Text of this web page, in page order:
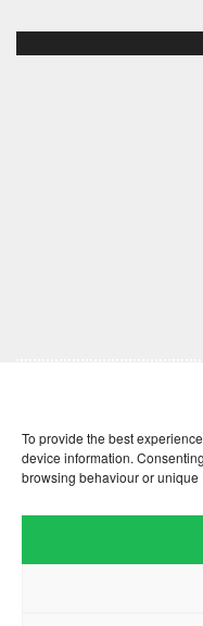
To provide the best
device information.
browsing behaviour or unique